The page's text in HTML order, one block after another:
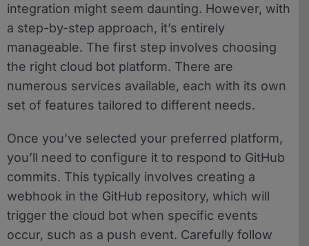
integration might seem daunting. However, with
a step-by-step approach, it’s entirely
manageable. The first step involves choosing
the right cloud bot platform. There are
numerous services available, each with its own
set of features tailored to different needs.
Once you’ve selected your preferred platform,
you’ll need to configure it to respond to GitHub
commits. This typically involves creating a
webhook in the GitHub repository, which will
trigger the cloud bot when specific events
occur, such as a push event. Carefully follow